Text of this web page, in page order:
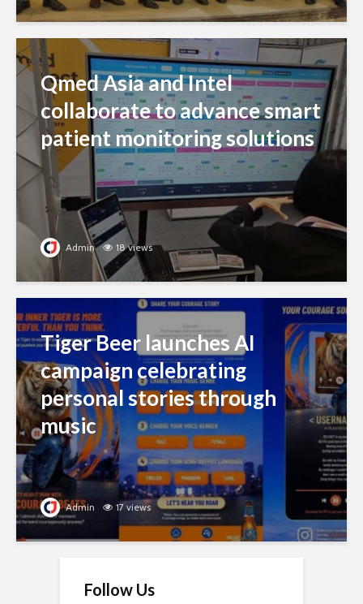
Qmed Asia and Intel
collaborate to advance smart
patient monitoring solutions
Admin 18 views
Tiger Beer launches AI
campaign celebrating
personal stories through
music
Admin 17 views
Follow Us